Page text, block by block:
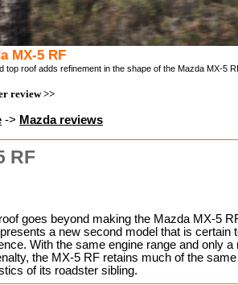
MX-5 RF
top roof adds refinement in the shape of the Mazda MX-5
review >>
-> Mazda reviews
RF
goes beyond making the Mazda MX-5
a new second model that is certain
With the same engine range and only a
the MX-5 RF retains much of the
of its roadster sibling.